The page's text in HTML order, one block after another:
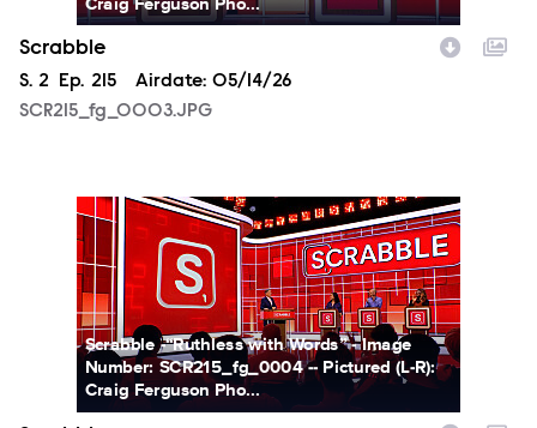
Scrabble
Season
S. 2 Episode
Ep. 215 Airdate: 05/14/26
SCR215_fg_0003.JPG
SCR215_fg_0004.JPG
Scrabble -“Ruthless with Words” - Image
Number: SCR215_fg_0004 -- Pictured (L-R):
Craig Ferguson Pho...